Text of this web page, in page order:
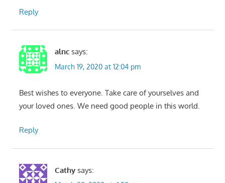
Reply
alnc says:
March 19, 2020 at 12:04 pm
Best wishes to everyone. Take care of yourselves and
your loved ones. We need good people in this world.
Reply
Cathy says: